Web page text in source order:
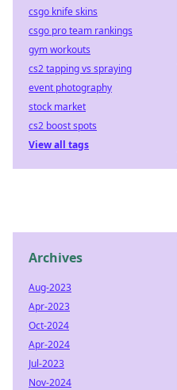
csgo knife skins
csgo pro team rankings
gym workouts
cs2 tapping vs spraying
event photography
stock market
cs2 boost spots
View all tags
Archives
Aug-2023
Apr-2023
Oct-2024
Apr-2024
Jul-2023
Nov-2024